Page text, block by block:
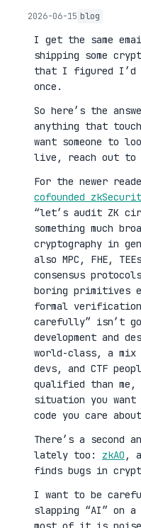
2026-06-15 blog
I get the same
shipping some
that I figured I’d
once.
So here’s the
anything that
want someone to
live, reach out to
For the newer
cofounded
“let’s audit ZK
something much
cryptography in
also MPC, FHE,
consensus
boring primitives
formal
carefully” isn’t
development and
world-class, a mix
devs, and CTF
qualified than
situation you want
code you care
There’s a second
lately too: zkAO ,
finds bugs in
I want to be
slapping “AI” on